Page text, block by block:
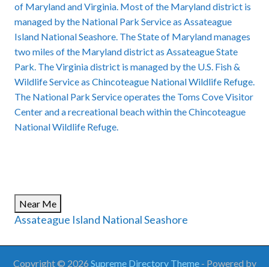
of Maryland and Virginia. Most of the Maryland district is
managed by the National Park Service as Assateague
Island National Seashore. The State of Maryland manages
two miles of the Maryland district as Assateague State
Park. The Virginia district is managed by the U.S. Fish &
Wildlife Service as Chincoteague National Wildlife Refuge.
The National Park Service operates the Toms Cove Visitor
Center and a recreational beach within the Chincoteague
National Wildlife Refuge.
Near Me
Assateague Island National Seashore
Copyright © 2026 Supreme Directory Theme - Powered by